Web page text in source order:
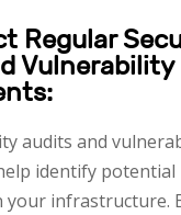
Regular
Vulnerability
audits and
identify potential
your infrastructure.